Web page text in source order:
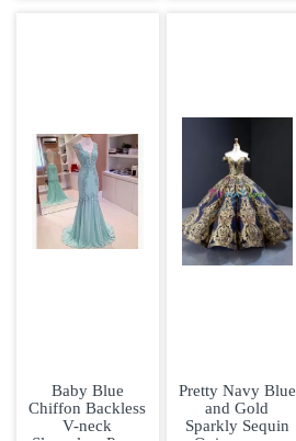
Baby Blue
Chiffon Backless
V-neck
Pretty Navy Blue
and Gold
Sparkly Sequin